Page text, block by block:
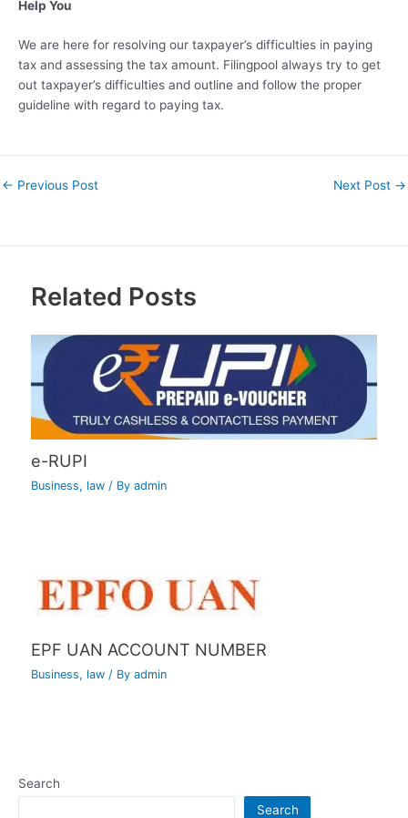
Help You
We are here for resolving our taxpayer’s difficulties in paying
tax and assessing the tax amount. Filingpool always try to get
out taxpayer’s difficulties and outline and follow the proper
guideline with regard to paying tax.
← Previous Post Next Post →
Related Posts
e-RUPI
Business, law / Byadmin
EPF UAN ACCOUNT NUMBER
Business, law / Byadmin
Search
Search